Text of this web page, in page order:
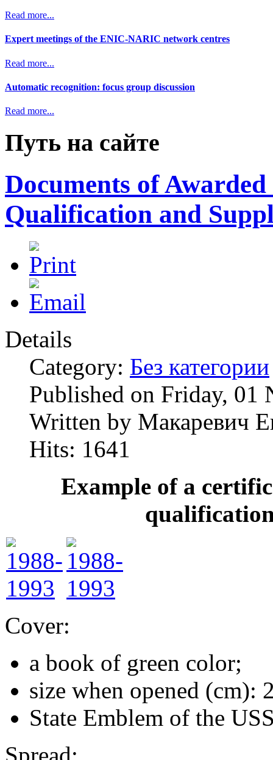
Read more...
Expert meetings of the ENIC-NARIC network centres
Read more...
Automatic recognition: focus group discussion
Read more...
Путь на сайте
Documents of
Qualification and
Details
Category: Без категории
Published on Friday, 01
Written by Макаревич
Hits: 1641
Example of a
Cover:
a book of green color;
size when opened (cm):
State Emblem of the
Spread: